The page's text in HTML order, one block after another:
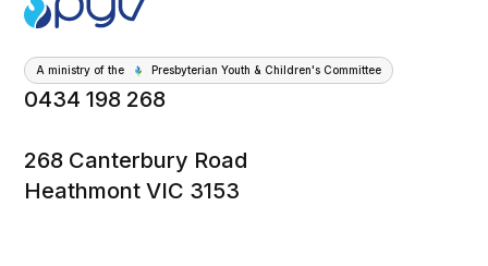
A ministry of the Presbyterian Youth & Children's Committee
0434 198 268
268 Canterbury Road
Heathmont VIC 3153